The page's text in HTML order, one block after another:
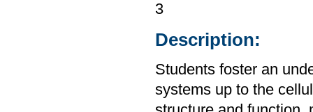
3
Description:
Students foster an
systems up to the